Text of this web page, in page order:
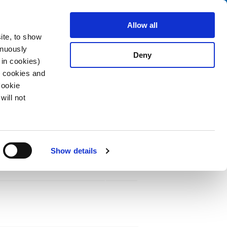
to show
cookies)
cookies and
not
Show details
Allow all
Deny
Contact